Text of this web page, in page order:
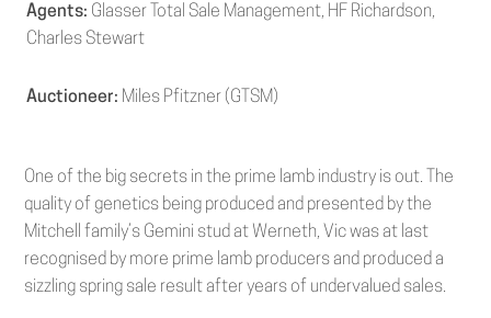
Agents: Glasser Total Sale Management, HF Richardson,
Charles Stewart
Auctioneer: Miles Pfitzner (GTSM)
One of the big secrets in the prime lamb industry is out. The
quality of genetics being produced and presented by the
Mitchell family’s Gemini stud at Werneth, Vic was at last
recognised by more prime lamb producers and produced a
sizzling spring sale result after years of undervalued sales.